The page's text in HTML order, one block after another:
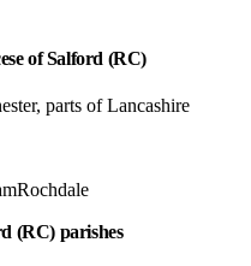
of Salford (RC)
parts of Lancashire
Rochdale
(RC) parishes